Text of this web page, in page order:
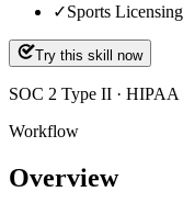
✓Sports
Try this skill now
SOC 2 Type II · HIPAA
Workflow
Overview